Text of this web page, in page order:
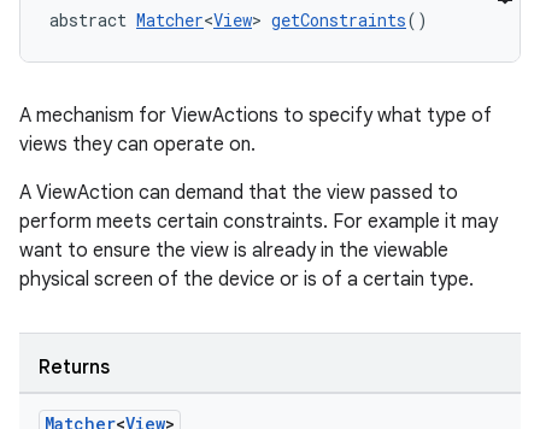
abstract Matcher<View> getConstraints()
A mechanism for ViewActions to specify what type of
views they can operate on.
A ViewAction can demand that the view passed to
perform meets certain constraints. For example it may
want to ensure the view is already in the viewable
physical screen of the device or is of a certain type.
Returns
Matcher<View>